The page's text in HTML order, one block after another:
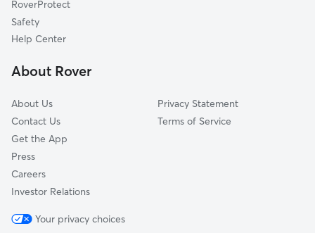
RoverProtect
Safety
Help Center
About Rover
About Us
Contact Us
Get the App
Press
Careers
Investor Relations
Privacy Statement
Terms of Service
Your privacy choices